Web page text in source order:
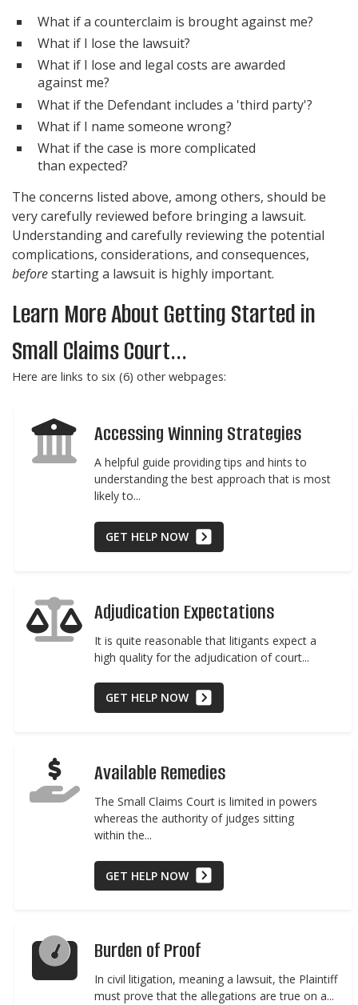
What if a counterclaim is brought against me?
What if I lose the lawsuit?
What if I lose and legal costs are awarded
against me?
What if the Defendant includes a 'third party'?
What if I name someone wrong?
What if the case is more complicated
than expected?
The concerns listed above, among others, should be
very carefully reviewed before bringing a lawsuit.
Understanding and carefully reviewing the potential
complications, considerations, and consequences,
beforestarting a lawsuit is highly important.
Learn More About Getting Started in
Small Claims Court...
Here are links to six (6) other webpages:
Accessing Winning Strategies
A helpful guide providing tips and hints to
understanding the best approach that is most
likely to...
GET HELP NOW
Adjudication Expectations
It is quite reasonable that litigants expect a
high quality for the adjudication of court...
GET HELP NOW
Available Remedies
The Small Claims Court is limited in powers
whereas the authority of judges sitting
within the...
GET HELP NOW
Burden of Proof
In civil litigation, meaning a lawsuit, the Plaintiff
must prove that the allegations are true on a...